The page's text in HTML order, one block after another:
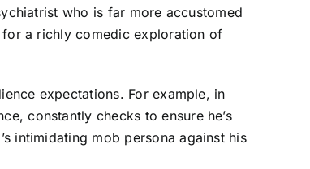
who is far more accustomed
a richly comedic exploration of
expectations. For example, in
constantly checks to ensure he’s
intimidating mob persona against his